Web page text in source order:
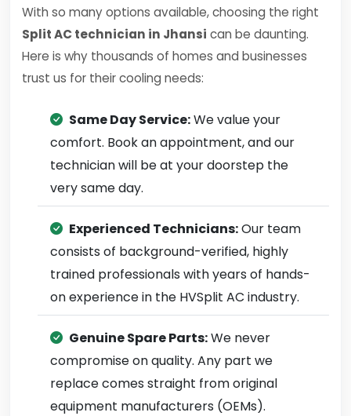
With so many options available, choosing the right
Split AC technician in Jhansi can be daunting.
Here is why thousands of homes and businesses
trust us for their cooling needs:
Same Day Service:We value your
comfort. Book an appointment, and our
technician will be at your doorstep the
very same day.
Experienced Technicians:Our team
consists of background-verified, highly
trained professionals with years of hands-
on experience in the HVSplit AC industry.
Genuine Spare Parts:We never
compromise on quality. Any part we
replace comes straight from original
equipment manufacturers (OEMs).